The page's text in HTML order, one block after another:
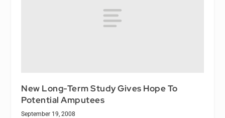
New Long-Term Study Gives Hope To
Potential Amputees
September 19, 2008